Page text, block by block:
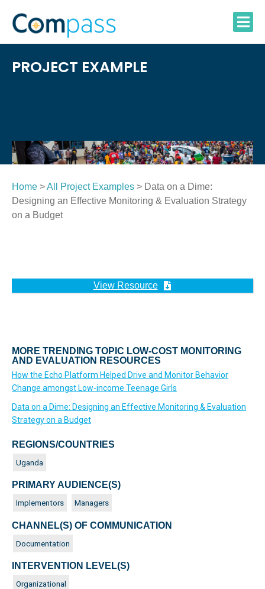
content
PROJECT EXAMPLE
Home >All Project Examples > Data on a Dime:
Designing an Effective Monitoring & Evaluation Strategy
on a Budget
View Resource
MORE TRENDING TOPIC LOW-COST MONITORING
AND EVALUATION RESOURCES
How the Echo Platform Helped Drive and Monitor Behavior
Change amongst Low-income Teenage Girls
Data on a Dime: Designing an Effective Monitoring & Evaluation
Strategy on a Budget
REGIONS/COUNTRIES
Uganda
PRIMARY AUDIENCE(S)
Implementors Managers
CHANNEL(S) OF COMMUNICATION
Documentation
INTERVENTION LEVEL(S)
Organizational